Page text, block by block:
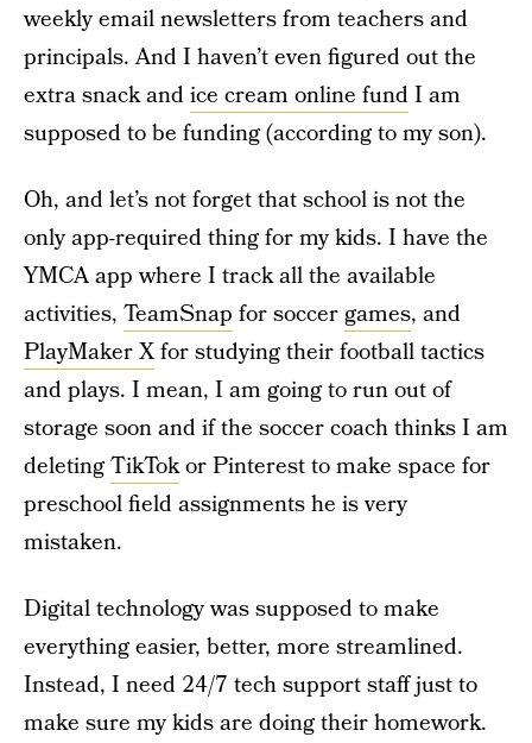
weekly email newsletters from teachers and
principals. And I haven’t even figured out the
extra snack andice cream online fundI am
supposed to be funding (according to my son).
Oh, and let’s not forget that school is not the
only app-required thing for my kids. I have the
YMCA app where I track all the available
activities, TeamSnap for soccergames, and
PlayMaker Xfor studying their football tactics
and plays. I mean, I am going to run out of
storage soon and if the soccer coach thinks I am
deletingTikTokor Pinterest to make space for
preschool field assignments he is very
mistaken.
Digital technology was supposed to make
everything easier, better, more streamlined.
Instead, I need 24/7 tech support staff just to
make sure my kids are doing their homework.